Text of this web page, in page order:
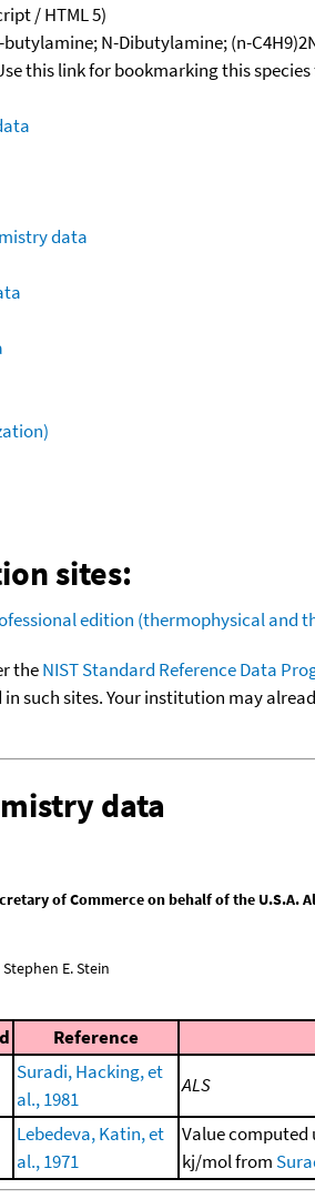
/ HTML 5)
N-Dibutylamine; (n-
this link for bookmarking this
data
sites:
edition (thermophysical and
theNIST Standard Reference Data
such sites. Your institution may
data
of Commerce on behalf of the U.S.A.
E. Stein
Reference
Suradi, Hacking, et
al., 1981
ALS
Lebedeva, Katin, et
al., 1971
Value computed
kj/mol from